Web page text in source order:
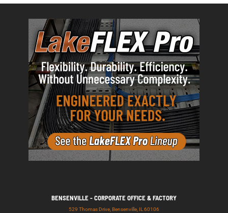
BENSENVILLE - CORPORATE OFFICE & FACTORY
529 Thomas Drive, Bensenville, IL 60106